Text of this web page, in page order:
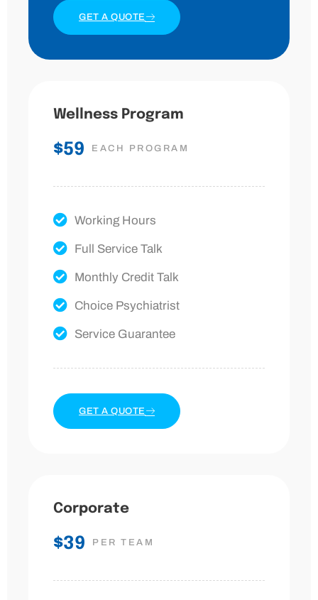
GET A QUOTE
Wellness Program
$59 EACH PROGRAM
Working Hours
Full Service Talk
Monthly Credit Talk
Choice Psychiatrist
Service Guarantee
GET A QUOTE
Corporate
$39 PER TEAM